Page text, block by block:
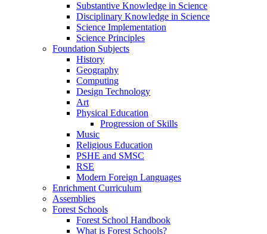
Substantive Knowledge in Science
Disciplinary Knowledge in Science
Science Implementation
Science Principles
Foundation Subjects
History
Geography
Computing
Design Technology
Art
Physical Education
Progression of Skills
Music
Religious Education
PSHE and SMSC
RSE
Modern Foreign Languages
Enrichment Curriculum
Assemblies
Forest Schools
Forest School Handbook
What is Forest Schools?